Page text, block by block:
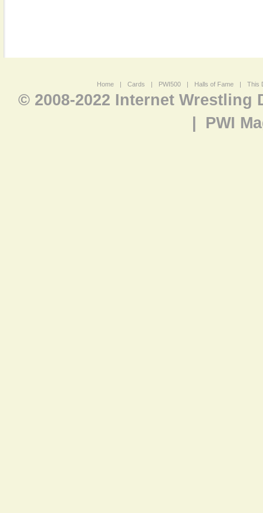
Home | Cards | PWI500 | Halls of Fame | This
© 2008-2022 Internet Wrestling
PWI